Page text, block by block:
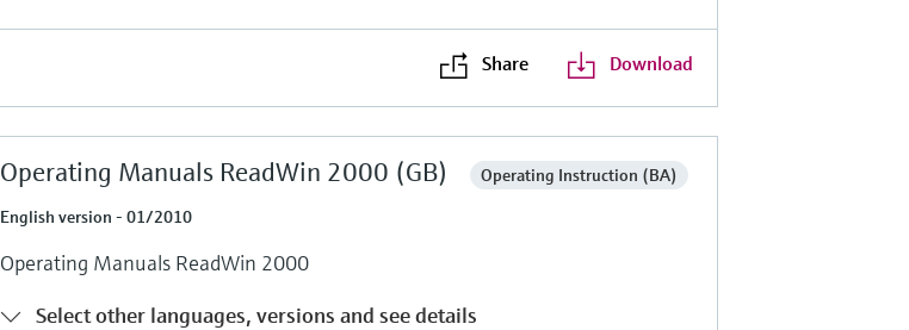
Share Download
Operating Manuals ReadWin 2000 (GB)
Operating Instruction (BA)
English version - 01/2010
Operating Manuals ReadWin 2000
Select other languages, versions and see details